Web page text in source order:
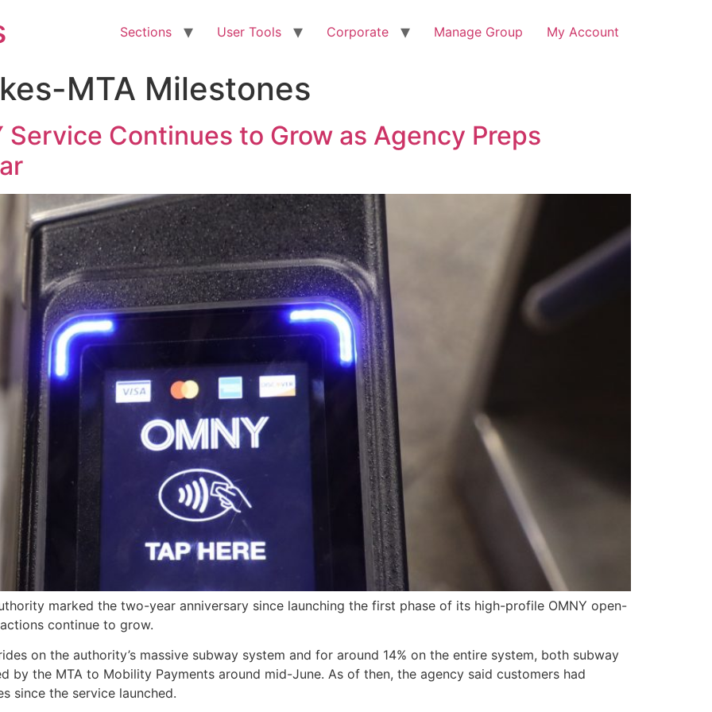
Sections User Tools Corporate Manage Group My Account
MTA Milestones
Service Continues to Grow as Agency Preps
marked the two-year anniversary since launching the first phase of its high-profile OMNY open-
continue to grow.
on the authority’s massive subway system and for around 14% on the entire system, both subway
by the MTA to Mobility Payments around mid-June. As of then, the agency said customers had
since the service launched.